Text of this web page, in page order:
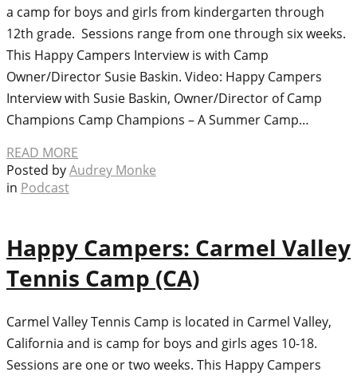
a camp for boys and girls from kindergarten through
12th grade. Sessions range from one through six weeks.
This Happy Campers Interview is with Camp
Owner/Director Susie Baskin. Video: Happy Campers
Interview with Susie Baskin, Owner/Director of Camp
Champions Camp Champions – A Summer Camp…
READ MORE
Posted byAudrey Monke
in Podcast
Happy Campers: Carmel Valley
Tennis Camp (CA)
Carmel Valley Tennis Camp is located in Carmel Valley,
California and is camp for boys and girls ages 10-18.
Sessions are one or two weeks. This Happy Campers